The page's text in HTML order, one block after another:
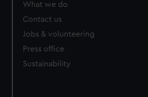
What we do
Contact us
Jobs & volunteering
Press office
Sustainability